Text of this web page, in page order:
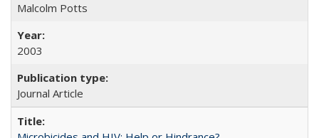
Malcolm Potts
2003
Journal Article